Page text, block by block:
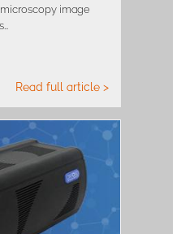
image
Read full article >